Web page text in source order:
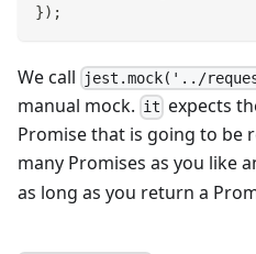
}) ;
We call jest.mock('../
manual mock. it expects
Promise that is going to be
many Promises as you like
as long as you return a